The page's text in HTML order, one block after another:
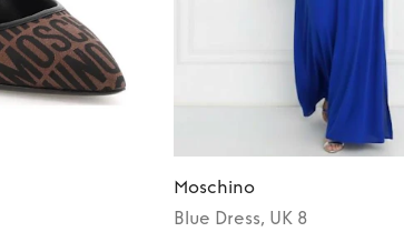
Moschino
Blue Dress, UK 8